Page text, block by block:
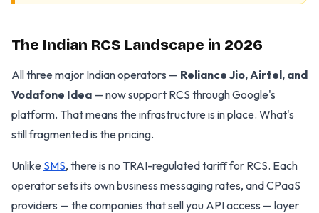
The Indian RCS Landscape in 2026
All three major Indian operators — Reliance Jio, Airtel, and
Vodafone Idea — now support RCS through Google's
platform. That means the infrastructure is in place. What's
still fragmented is the pricing.
Unlike SMS, there is no TRAI-regulated tariff for RCS. Each
operator sets its own business messaging rates, and CPaaS
providers — the companies that sell you API access — layer